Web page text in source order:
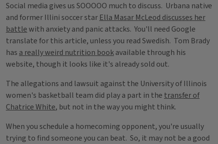
Social media gives us SOOOOO much to discuss. Urbana native
and former Illini soccer star Ella Masar McLeod discusses her
battlewith anxiety and panic attacks. You'll need Google
translate for this article, unless you read Swedish. Tom Brady
has a really weird nutrition bookavailable through his
website, though it looks like it's already sold out.
The allegations and lawsuit against the University of Illinois
women's basketball team did play a part in the transfer of
Chatrice White, but not in the way you might think.
When you schedule a homecoming opponent, you're usually
trying to find someone you can beat. So, it may not be a good